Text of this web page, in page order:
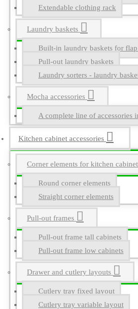
Extendable clothing rack
Laundry baskets
Built-in laundry baskets for
Pull-out laundry baskets
Laundry sorters - laundry
Mocha accessories
A complete line of accessories
Kitchen cabinet accessories
Corner elements for kitchen
Round corner elements
Straight corner elements
Pull-out frames
Pull-out frame tall cabinets
Pull-out frame low cabinets
Drawer and cutlery layouts
Cutlery tray fixed layout
Cutlery tray variable layout